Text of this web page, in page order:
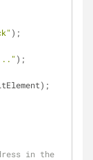
);
);
in the